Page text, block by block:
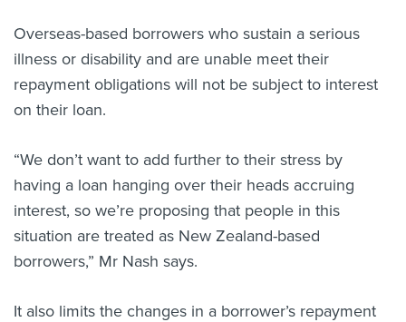
Overseas-based borrowers who sustain a serious
illness or disability and are unable meet their
repayment obligations will not be subject to interest
on their loan.
“We don’t want to add further to their stress by
having a loan hanging over their heads accruing
interest, so we’re proposing that people in this
situation are treated as New Zealand-based
borrowers,” Mr Nash says.
It also limits the changes in a borrower’s repayment